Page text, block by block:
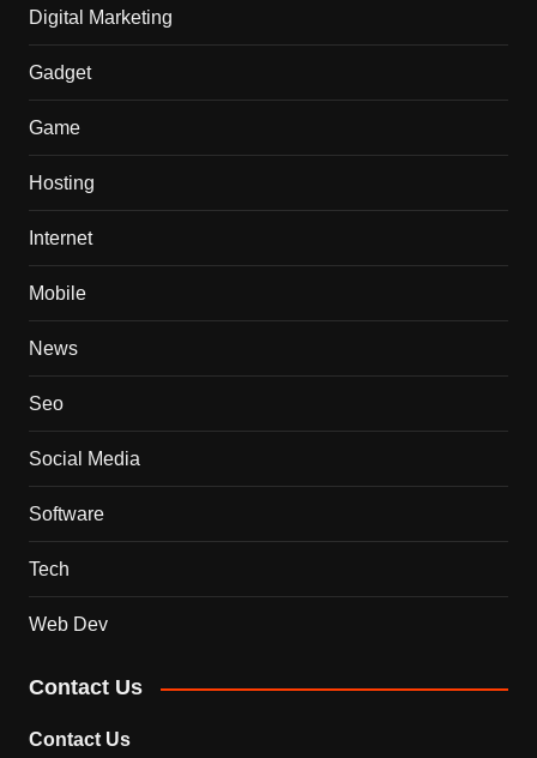
Digital Marketing
Gadget
Game
Hosting
Internet
Mobile
News
Seo
Social Media
Software
Tech
Web Dev
Contact Us
Contact Us